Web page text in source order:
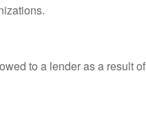
to a lender as a result of